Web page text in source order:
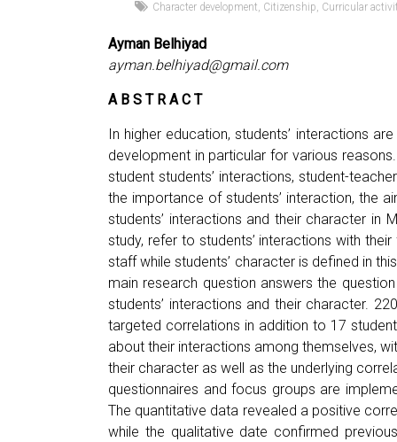
Character development, Citizenship, Curricular
Ayman Belhiyad
ayman.belhiyad@gmail.com
A B S T R A C T
In higher education, students’ interactions
development in particular for various
student students’ interactions, student-
the importance of students’ interaction, the
students’ interactions and their character in
study, refer to students’ interactions with
staff while students’ character is defined in
main research question answers the
students’ interactions and their character.
targeted correlations in addition to 17
about their interactions among themselves,
their character as well as the underlying
questionnaires and focus groups are
The quantitative data revealed a positive
while the qualitative date confirmed